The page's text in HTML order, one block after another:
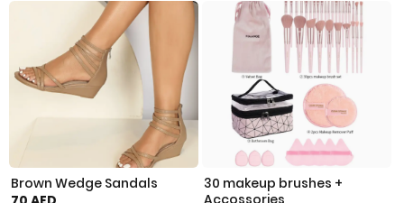
Brown Wedge Sandals
30 makeup brushes +
Accossories